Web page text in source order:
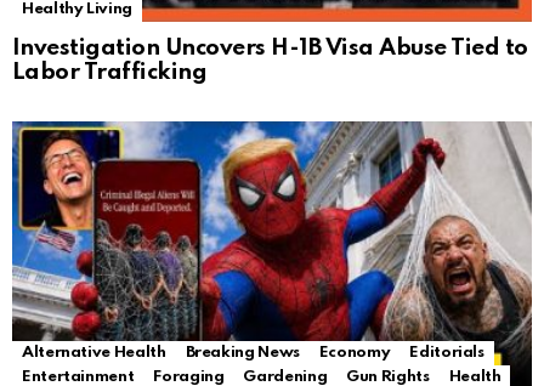
Healthy Living
Investigation Uncovers H-1B Visa Abuse Tied to
Labor Trafficking
Alternative Health Breaking News Economy
Editorials
Entertainment
Foraging Gardening Gun Rights
Health